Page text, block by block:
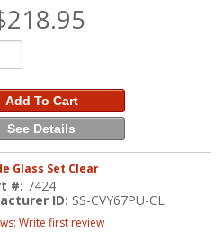
Add To Cart
See Details
Glass Set Clear
#: 7424
ID: SS-CVY67PU-CL
Write first review